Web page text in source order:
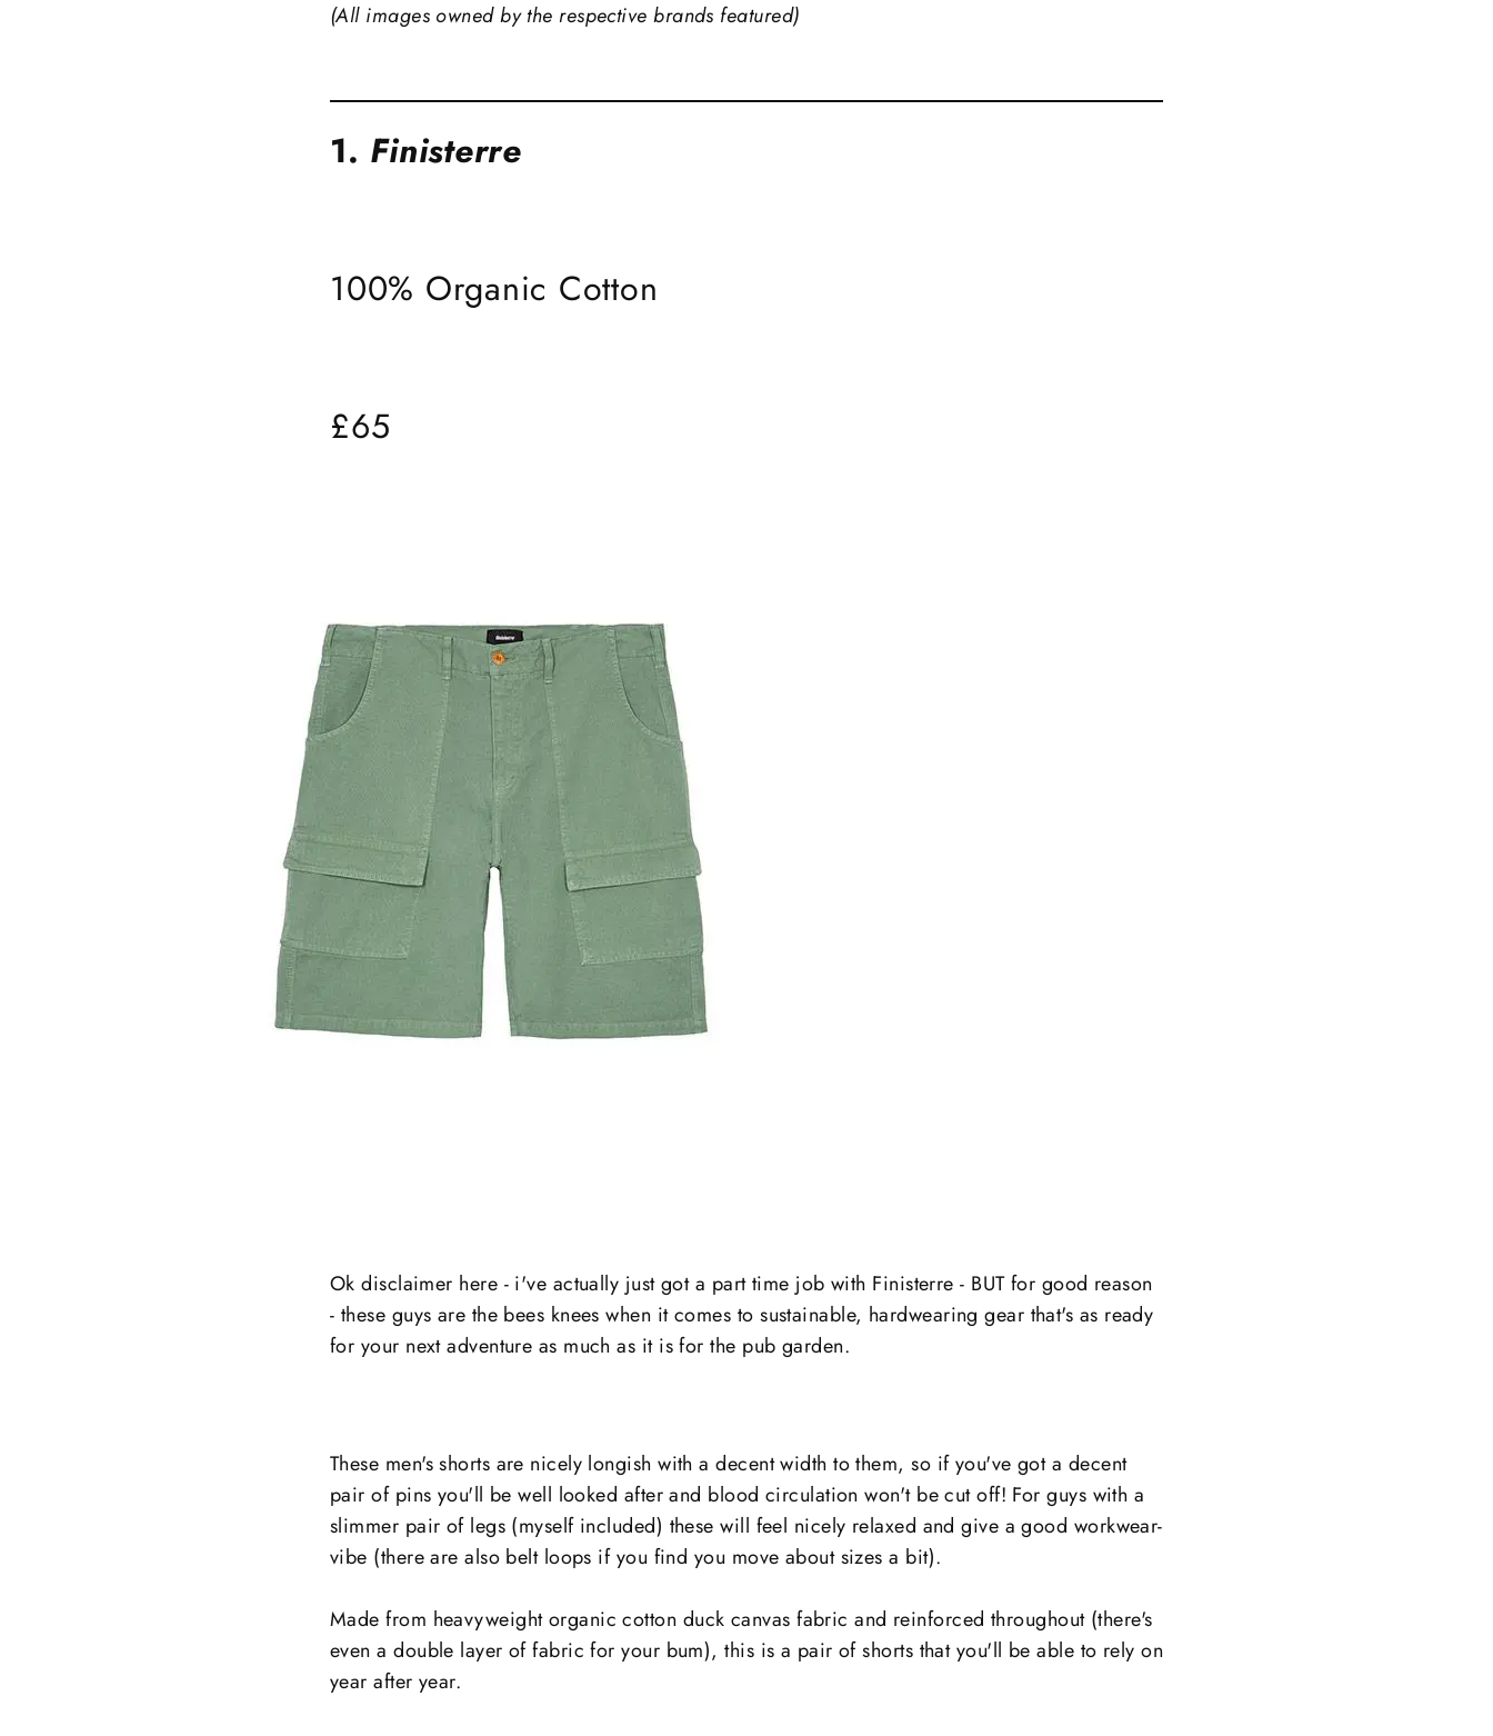
(All images owned by the respective brands featured)
1. Finisterre
100% Organic Cotton
£65
Ok disclaimer here - i've actually just got a part time job with Finisterre - BUT for good reason
- these guys are the bees knees when it comes to sustainable, hardwearing gear that's as ready
for your next adventure as much as it is for the pub garden.
These men's shorts are nicely longish with a decent width to them, so if you've got a decent
pair of pins you'll be well looked after and blood circulation won't be cut off! For guys with a
slimmer pair of legs (myself included) these will feel nicely relaxed and give a good workwear-
vibe (there are also belt loops if you find you move about sizes a bit).
Made from heavyweight organic cotton duck canvas fabric and reinforced throughout (there's
even a double layer of fabric for your bum), this is a pair of shorts that you'll be able to rely on
year after year.